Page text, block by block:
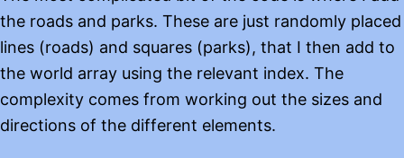
the roads and parks. These are just randomly placed
lines (roads) and squares (parks), that I then add to
the world array using the relevant index. The
complexity comes from working out the sizes and
directions of the different elements.